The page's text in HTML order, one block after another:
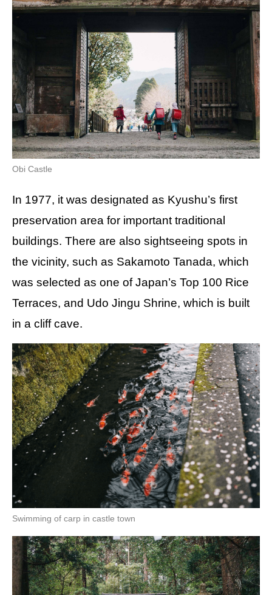
Obi Castle
In 1977, it was designated as Kyushu’s first
preservation area for important traditional
buildings. There are also sightseeing spots in
the vicinity, such as Sakamoto Tanada, which
was selected as one of Japan’s Top 100 Rice
Terraces, and Udo Jingu Shrine, which is built
in a cliff cave.
Swimming of carp in castle town